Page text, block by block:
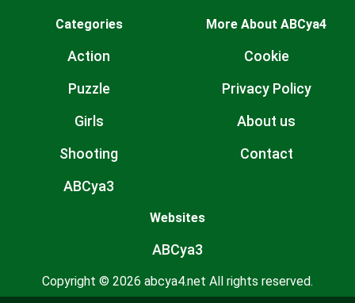
Categories
Action
Puzzle
Girls
Shooting
ABCya3
More About ABCya4
Cookie
Privacy Policy
About us
Contact
Websites
ABCya3
Copyright © 2026 abcya4.net All rights reserved.